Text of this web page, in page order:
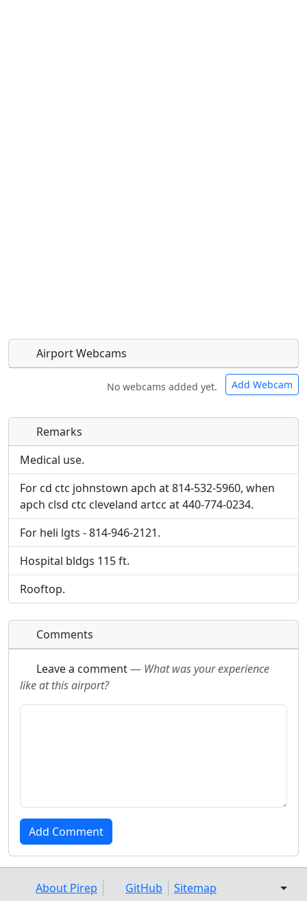
Airport Webcams
No webcams added yet. Add Webcam
Direct links to live image URLs will be displayed
inline on this page. URLs to separate webpages
URL:
Direct links to live image URLs will be displayed
inline on this page. URLs to separate webpages
will be linked to.
URL:
Remarks
Medical use.
For cd ctc johnstown apch at 814-532-5960, when
apch clsd ctc cleveland artcc at 440-774-0234.
For heli lgts - 814-946-2121.
Hospital bldgs 115 ft.
Rooftop.
Comments
Leave a comment— What was your experience
like at this airport?
About Pirep GitHub Sitemap